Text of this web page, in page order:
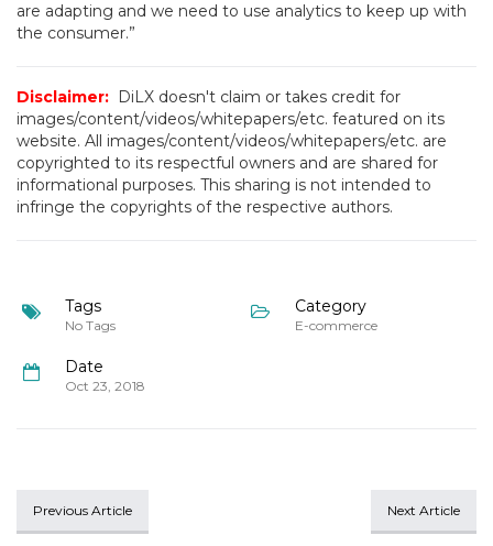
are adapting and we need to use analytics to keep up with
the consumer.”
Disclaimer: DiLX doesn't claim or takes credit for
images/content/videos/whitepapers/etc. featured on its
website. All images/content/videos/whitepapers/etc. are
copyrighted to its respectful owners and are shared for
informational purposes. This sharing is not intended to
infringe the copyrights of the respective authors.
Tags
No Tags
Category
E-commerce
Date
Oct 23, 2018
Previous Article Next Article